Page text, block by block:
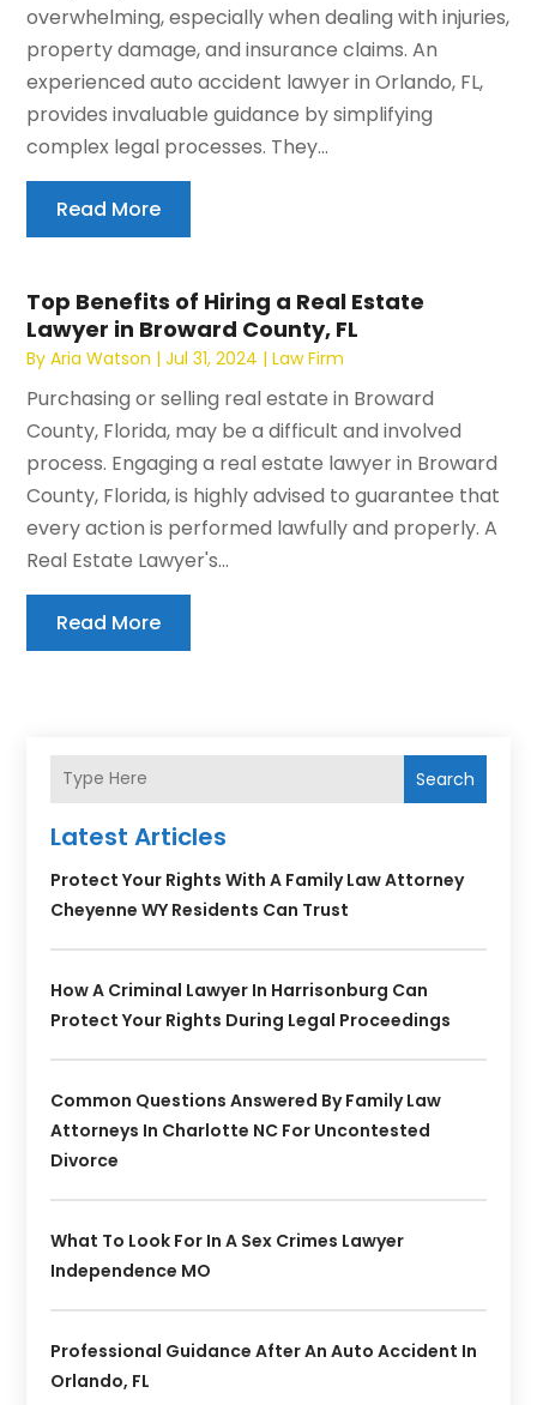
overwhelming, especially when dealing with injuries,
property damage, and insurance claims. An
experienced auto accident lawyer in Orlando, FL,
provides invaluable guidance by simplifying
complex legal processes. They...
Read More
Top Benefits of Hiring a Real Estate
Lawyer in Broward County, FL
ByAria Watson |Jul 31, 2024 |Law Firm
Purchasing or selling real estate in Broward
County, Florida, may be a difficult and involved
process. Engaging a real estate lawyer in Broward
County, Florida, is highly advised to guarantee that
every action is performed lawfully and properly. A
Real Estate Lawyer's...
Read More
Search
Latest Articles
Protect Your Rights With A Family Law Attorney
Cheyenne WY Residents Can Trust
How A Criminal Lawyer In Harrisonburg Can
Protect Your Rights During Legal Proceedings
Common Questions Answered By Family Law
Attorneys In Charlotte NC For Uncontested
Divorce
What To Look For In A Sex Crimes Lawyer
Independence MO
Professional Guidance After An Auto Accident In
Orlando, FL